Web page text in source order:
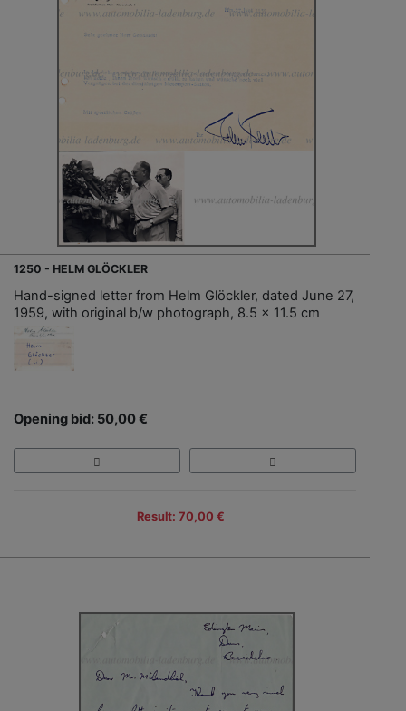
1250 - HELM GLÖCKLER
Hand-signed letter from Helm Glöckler, dated June 27,
1959, with original b/w photograph, 8.5 x 11.5 cm
Opening bid: 50,00 €
Result: 70,00 €